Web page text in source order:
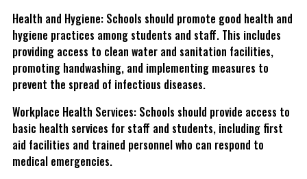
Health and Hygiene: Schools should promote good health and
hygiene practices among students and staff. This includes
providing access to clean water and sanitation facilities,
promoting handwashing, and implementing measures to
prevent the spread of infectious diseases.
Workplace Health Services: Schools should provide access to
basic health services for staff and students, including first
aid facilities and trained personnel who can respond to
medical emergencies.